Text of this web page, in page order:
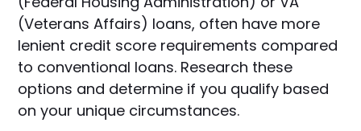
(Veterans Affairs) loans, often have more
lenient credit score requirements compared
to conventional loans. Research these
options and determine if you qualify based
on your unique circumstances.